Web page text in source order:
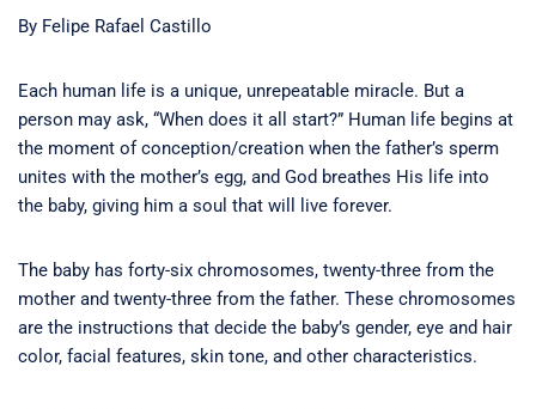
By Felipe Rafael Castillo
Each human life is a unique, unrepeatable miracle. But a
person may ask, “When does it all start?” Human life begins at
the moment of conception/creation when the father’s sperm
unites with the mother’s egg, and God breathes His life into
the baby, giving him a soul that will live forever.
The baby has forty-six chromosomes, twenty-three from the
mother and twenty-three from the father. These chromosomes
are the instructions that decide the baby’s gender, eye and hair
color, facial features, skin tone, and other characteristics.